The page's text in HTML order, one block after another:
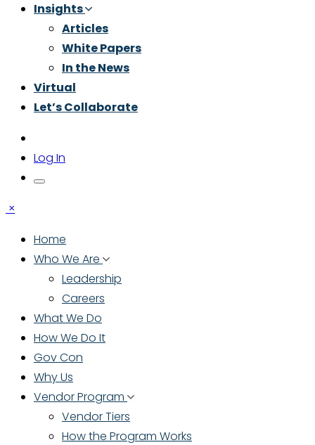
Insights
Articles
White Papers
In the News
Virtual
Let’s Collaborate
Log In
×
Home
Who We Are
Leadership
Careers
What We Do
How We Do It
Gov Con
Why Us
Vendor Program
Vendor Tiers
How the Program Works